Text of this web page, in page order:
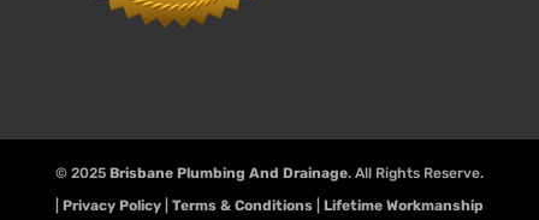
© 2025 Brisbane Plumbing And Drainage. All Rights Reserve.
Privacy Policy| Terms & Conditions| Lifetime Workmanship